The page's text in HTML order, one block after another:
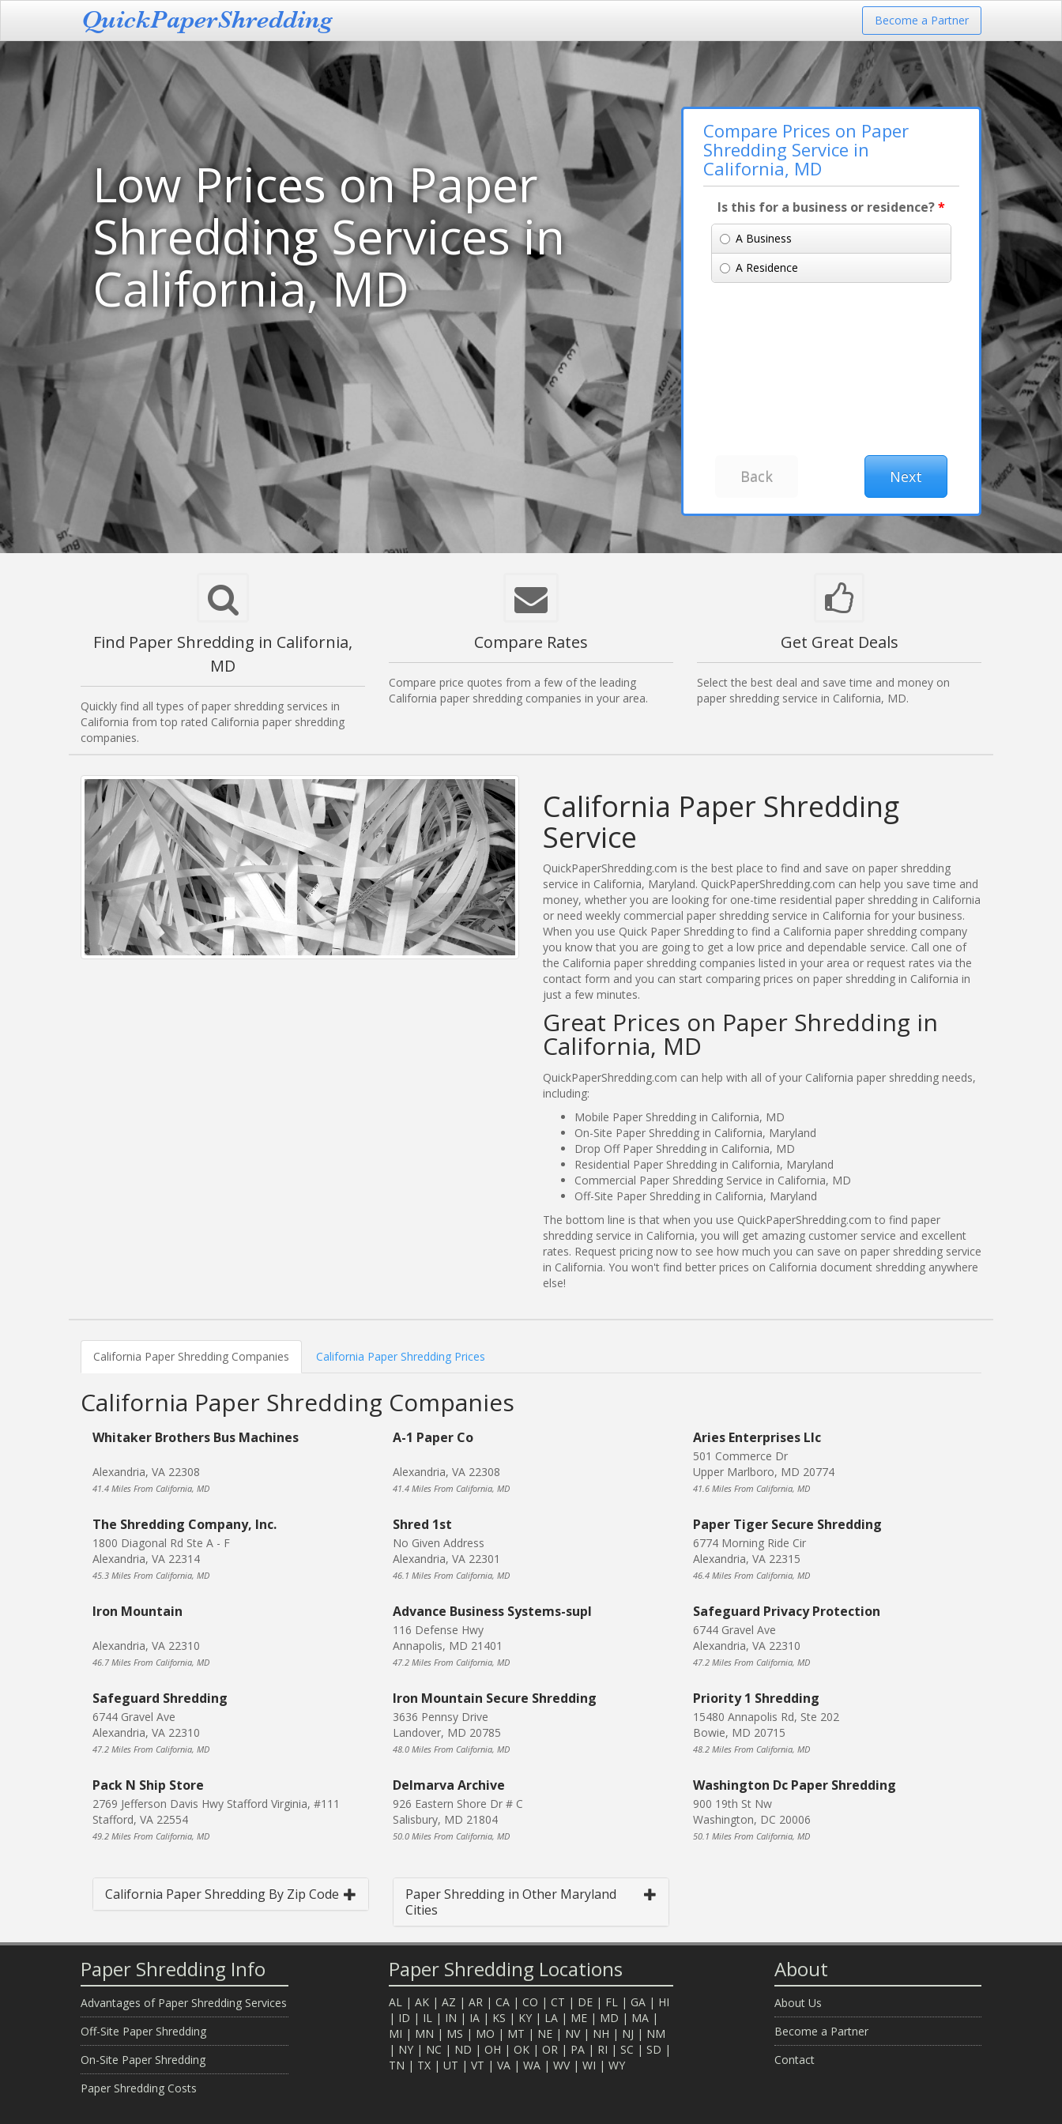
Become a Partner
Low Prices on Paper
Shredding Services in
California, MD
Compare Prices on Paper
Shredding Service in
California, MD
Is this for a business or residence?*
A Business
A Residence
Find Paper Shredding in California,
MD
Quickly find all types of paper shredding services in
California from top rated California paper shredding
companies.
Compare Rates
Compare price quotes from a few of the leading
California paper shredding companies in your area.
Get Great Deals
Select the best deal and save time and money on
paper shredding service in California, MD.
California Paper Shredding
Service
QuickPaperShredding.com is the best place to find and save on paper shredding
service in California, Maryland. QuickPaperShredding.com can help you save time and
money, whether you are looking for one-time residential paper shredding in California
or need weekly commercial paper shredding service in California for your business.
When you use Quick Paper Shredding to find a California paper shredding company
you know that you are going to get a low price and dependable service. Call one of
the California paper shredding companies listed in your area or request rates via the
contact form and you can start comparing prices on paper shredding in California in
just a few minutes.
Great Prices on Paper Shredding in
California, MD
QuickPaperShredding.com can help with all of your California paper shredding needs,
including:
Mobile Paper Shredding in California, MD
On-Site Paper Shredding in California, Maryland
Drop Off Paper Shredding in California, MD
Residential Paper Shredding in California, Maryland
Commercial Paper Shredding Service in California, MD
Off-Site Paper Shredding in California, Maryland
The bottom line is that when you use QuickPaperShredding.com to find paper
shredding service in California, you will get amazing customer service and excellent
rates. Request pricing now to see how much you can save on paper shredding service
in California. You won't find better prices on California document shredding anywhere
else!
California Paper Shredding Companies California Paper Shredding Prices
California Paper Shredding Companies
Whitaker Brothers Bus Machines
Alexandria, VA 22308
41.4 Miles From California, MD
A-1 Paper Co
Alexandria, VA 22308
41.4 Miles From California, MD
Aries Enterprises Llc
501 Commerce Dr
Upper Marlboro, MD 20774
41.6 Miles From California, MD
The Shredding Company, Inc.
1800 Diagonal Rd Ste A - F
Alexandria, VA 22314
45.3 Miles From California, MD
Shred 1st
No Given Address
Alexandria, VA 22301
46.1 Miles From California, MD
Paper Tiger Secure Shredding
6774 Morning Ride Cir
Alexandria, VA 22315
46.4 Miles From California, MD
Iron Mountain
Alexandria, VA 22310
46.7 Miles From California, MD
Advance Business Systems-supl
116 Defense Hwy
Annapolis, MD 21401
47.2 Miles From California, MD
Safeguard Privacy Protection
6744 Gravel Ave
Alexandria, VA 22310
47.2 Miles From California, MD
Safeguard Shredding
6744 Gravel Ave
Alexandria, VA 22310
47.2 Miles From California, MD
Iron Mountain Secure Shredding
3636 Pennsy Drive
Landover, MD 20785
48.0 Miles From California, MD
Priority 1 Shredding
15480 Annapolis Rd, Ste 202
Bowie, MD 20715
48.2 Miles From California, MD
Pack N Ship Store
2769 Jefferson Davis Hwy Stafford Virginia, #111
Stafford, VA 22554
49.2 Miles From California, MD
Delmarva Archive
926 Eastern Shore Dr # C
Salisbury, MD 21804
50.0 Miles From California, MD
Washington Dc Paper Shredding
900 19th St Nw
Washington, DC 20006
50.1 Miles From California, MD
California Paper Shredding By Zip Code
Paper Shredding in Other Maryland
Cities
Paper Shredding Info
Advantages of Paper Shredding Services
Off-Site Paper Shredding
On-Site Paper Shredding
Paper Shredding Costs
Paper Shredding Locations
AL | AK | AZ | AR | CA | CO | CT | DE | FL | GA | HI
| ID | IL | IN | IA | KS | KY | LA | ME | MD | MA |
MI | MN | MS | MO | MT | NE | NV| NH | NJ | NM
| NY | NC | ND | OH | OK | OR | PA | RI | SC | SD |
TN | TX | UT | VT | VA | WA | WV| WI | WY
About
About Us
Become a Partner
Contact